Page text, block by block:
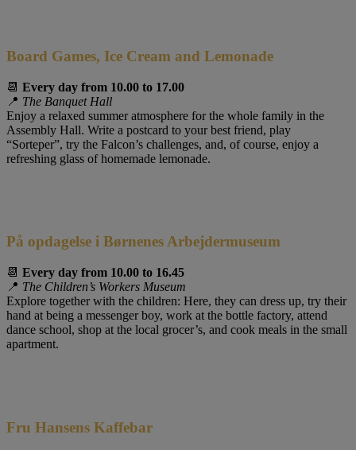
Board Games, Ice Cream and Lemonade
📆 Every day from 10.00 to 17.00
📍 The Banquet Hall
Enjoy a relaxed summer atmosphere for the whole family in the
Assembly Hall. Write a postcard to your best friend, play
“Sorteper”, try the Falcon’s challenges, and, of course, enjoy a
refreshing glass of homemade lemonade.
På opdagelse i Børnenes Arbejdermuseum
📆 Every day from 10.00 to 16.45
📍 The Children’s Workers Museum
Explore together with the children: Here, they can dress up, try their
hand at being a messenger boy, work at the bottle factory, attend
dance school, shop at the local grocer’s, and cook meals in the small
apartment.
Fru Hansens Kaffebar